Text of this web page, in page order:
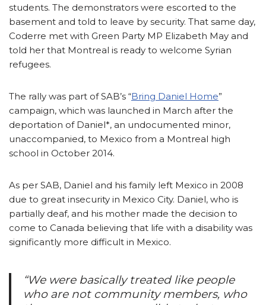
students. The demonstrators were escorted to the
basement and told to leave by security. That same day,
Coderre met with Green Party MP Elizabeth May and
told her that Montreal is ready to welcome Syrian
refugees.
The rally was part of SAB’s “Bring Daniel Home”
campaign, which was launched in March after the
deportation of Daniel*, an undocumented minor,
unaccompanied, to Mexico from a Montreal high
school in October 2014.
As per SAB, Daniel and his family left Mexico in 2008
due to great insecurity in Mexico City. Daniel, who is
partially deaf, and his mother made the decision to
come to Canada believing that life with a disability was
significantly more difficult in Mexico.
“We were basically treated like people
who are not community members, who